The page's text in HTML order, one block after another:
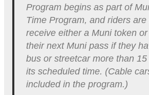
Program begins as part of
Time Program, and riders are
receive either a Muni token
their next Muni pass if they
bus or streetcar more than
its scheduled time. (Cable
included in the program.)